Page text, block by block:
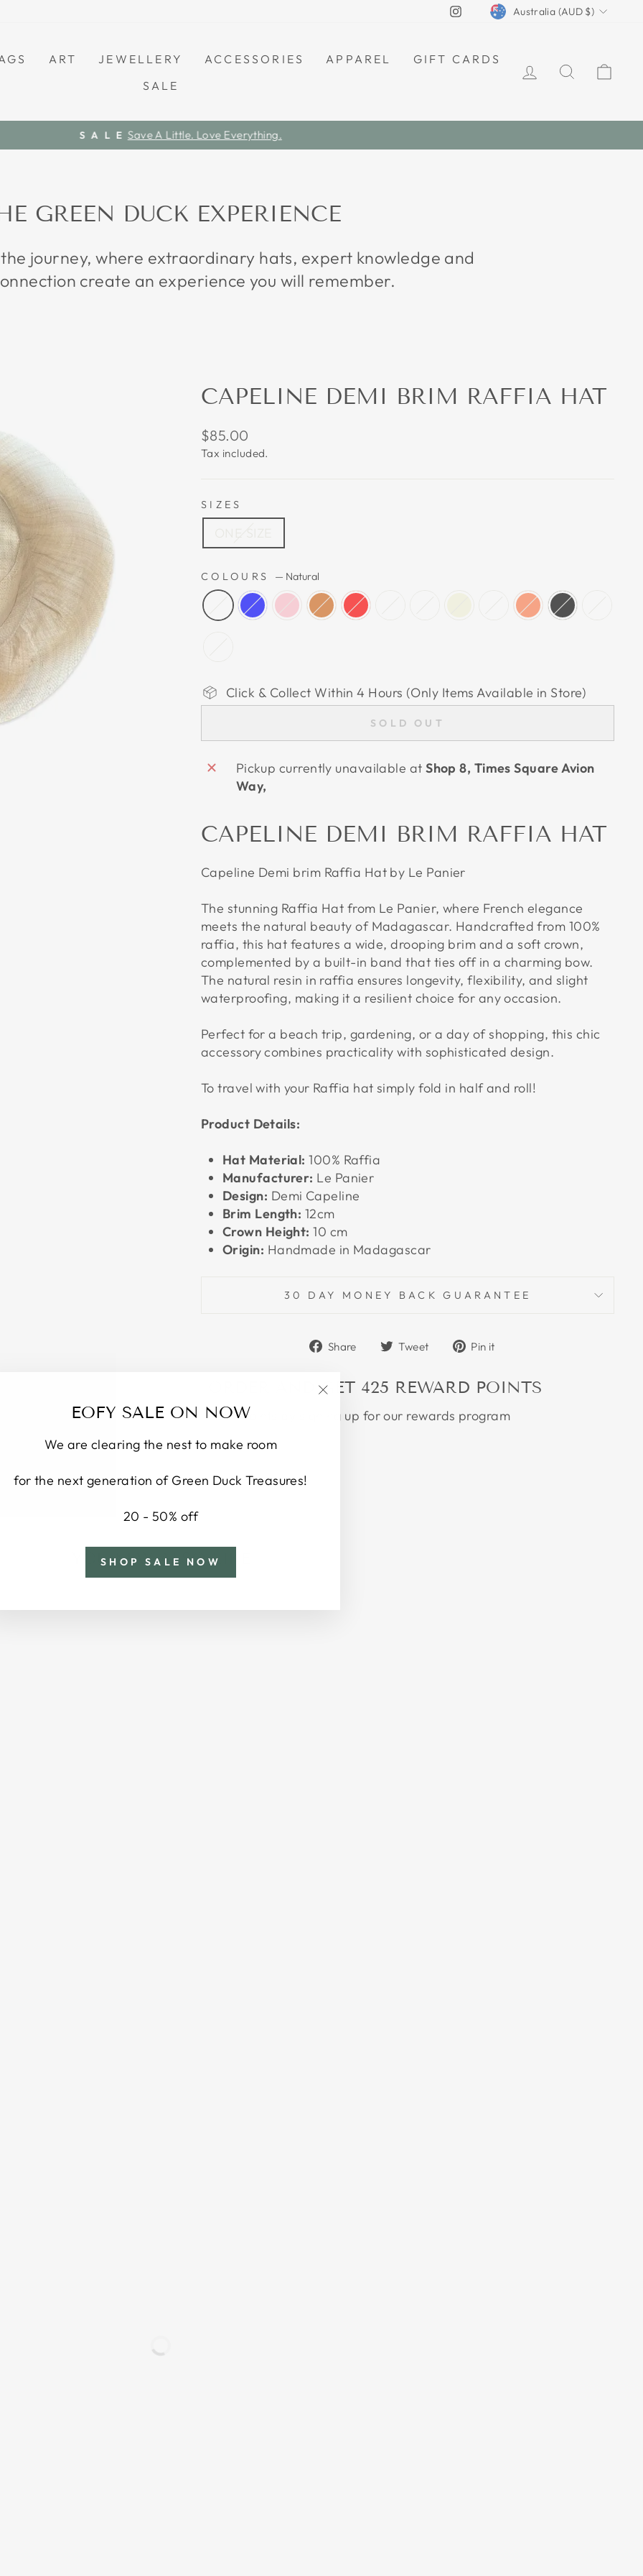
InstagramCURRENCY
Australia (AUD $)
ART JEWELLERY ACCESSORIES APPAREL
GIFT CARDS
SALE
LOG INSEARCH
Pause
S A L E Save A Little. Love Everything.
GREEN DUCK EXPERIENCE
journey, where extraordinary hats, expert knowledge and
create an experience you will remember.
EOFY SALE ON NOW
We are clearing the nest to make room
for the next generation of Green Duck Treasures!
20 - 50% off
SHOP SALE NOW
(esc)"
CAPELINE DEMI BRIM RAFFIA HAT
Regular
price
$85.00
Tax included.
SIZES
COLOURS — Natural
Click & Collect Within 4 Hours (Only Items Available in Store)
SOLD OUT
Pickup currently unavailable atShop 8, Times Square Avion
Way,
CAPELINE DEMI BRIM RAFFIA HAT
Capeline Demi brim Raffia Hat by Le Panier
The stunning Raffia Hat from Le Panier, where French elegance
meets the natural beauty of Madagascar. Handcrafted from 100%
raffia, this hat features a wide, drooping brim and a soft crown,
complemented by a built-in band that ties off in a charming bow.
The natural resin in raffia ensures longevity, flexibility, and slight
waterproofing, making it a resilient choice for any occasion.
Perfect for a beach trip, gardening, or a day of shopping, this chic
accessory combines practicality with sophisticated design.
To travel with your Raffia hat simply fold in half and roll!
Product Details:
Hat Material: 100% Raffia
Manufacturer: Le Panier
Design: Demi Capeline
Brim Length: 12cm
Crown Height: 10 cm
Origin: Handmade in Madagascar
30 DAY MONEY BACK GUARANTEE
Share
Share
Facebook
Tweet
Tweet
Twitter
Pin it
Pinterest
ORDER AND GET 425 REWARD POINTS
Earn points by signing up for our rewards program
YOU MAY ALSO LIKE